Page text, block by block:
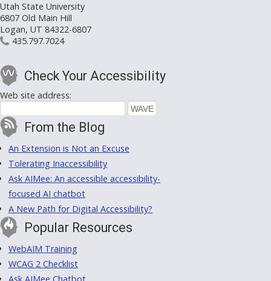
Utah State University
6807 Old Main Hill
Logan, UT 84322-6807
435.797.7024
Check Your Accessibility
Web site address:
From the Blog
An Extension is Not an Excuse
Tolerating Inaccessibility
Ask AIMee: An accessible accessibility-
focused AI chatbot
A New Path for Digital Accessibility?
Popular Resources
WebAIM Training
WCAG 2 Checklist